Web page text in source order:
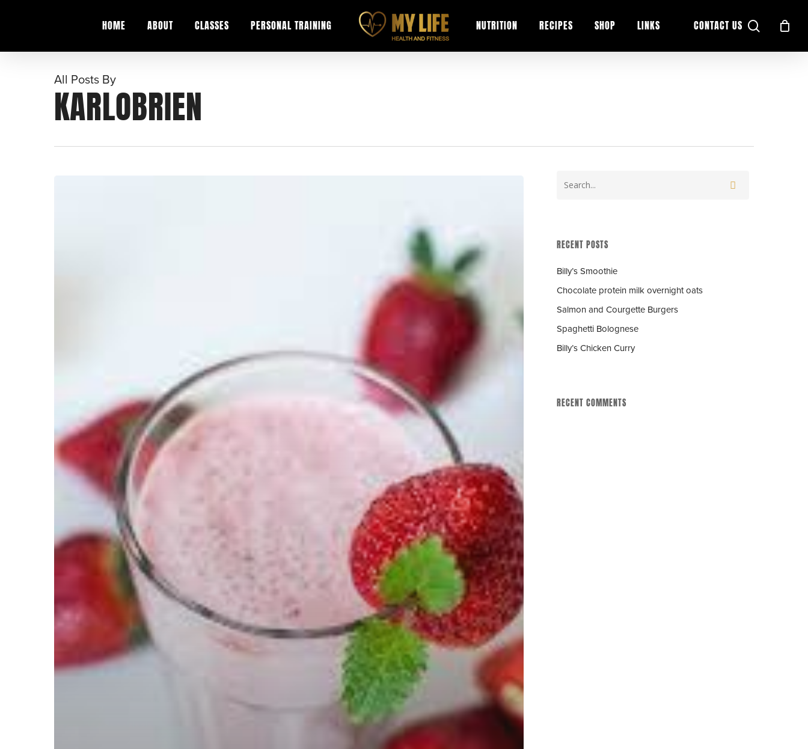
content
HOME ABOUT CLASSES PERSONAL TRAINING NUTRITION RECIPES SHOP LINKS CONTACT US search
All Posts By
KARLOBRIEN
RECENT POSTS
Billy’s Smoothie
Chocolate protein milk overnight oats
Salmon and Courgette Burgers
Spaghetti Bolognese
Billy’s Chicken Curry
RECENT COMMENTS